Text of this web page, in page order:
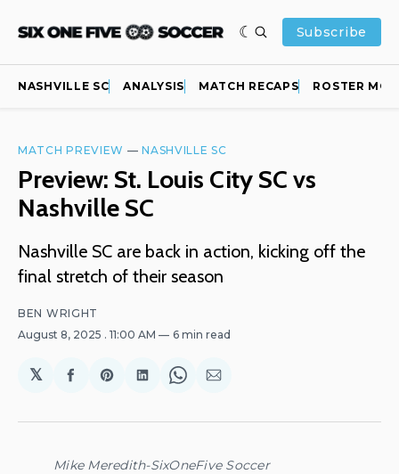
Subscribe
NASHVILLE SC ANALYSIS MATCH RECAPS ROSTER
MATCH PREVIEW —NASHVILLE SC
Preview: St. Louis City SC vs
Nashville SC
Nashville SC are back in action, kicking off the
final stretch of their season
BEN WRIGHT
August 8, 2025 . 11:00 AM 6 min read
𝕏
Share
Facebook
Share
Pinterest
Share
LinkedIn
Share
WhatsApp
Share
Email
Mike Meredith-SixOneFive Soccer